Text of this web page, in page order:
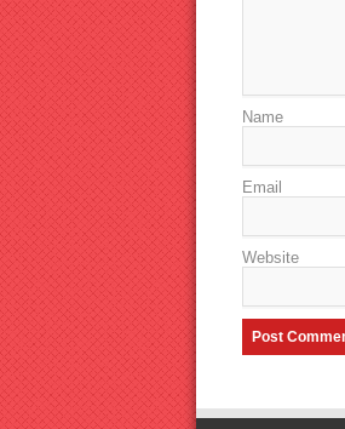
Name
Email
Website